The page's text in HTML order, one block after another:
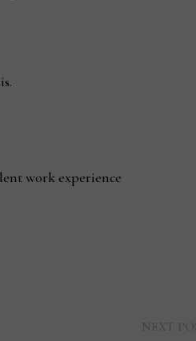
work experience